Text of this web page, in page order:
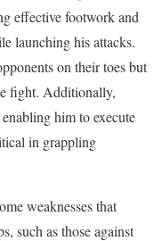
effective footwork and
launching his attacks.
on their toes but
fight. Additionally,
him to execute
in grappling
weaknesses that
such as those against